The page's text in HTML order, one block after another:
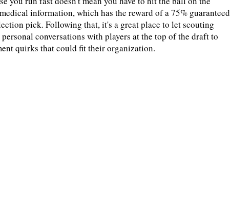
information, which has the reward of a 75% guaranteed
pick. Following that, it's a great place to let scouting
conversations with players at the top of the draft to
quirks that could fit their organization.